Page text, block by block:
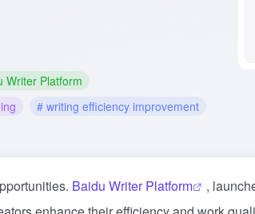
Writer Platform
# writing efficiency improvement
Baidu Writer Platform
,